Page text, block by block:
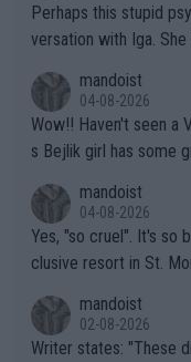
Perhaps this stupid
versation with Iga.
mandoist
04-08-2026
Wow!! Haven't seen a Volley-A-Thon like that in a long time. Thi
s Bejlik girl has some
mandoist
04-08-2026
Yes, "so cruel". It's so
clusive resort in St.
mandoist
02-08-2026
Writer states: "These different brands have slight differences t